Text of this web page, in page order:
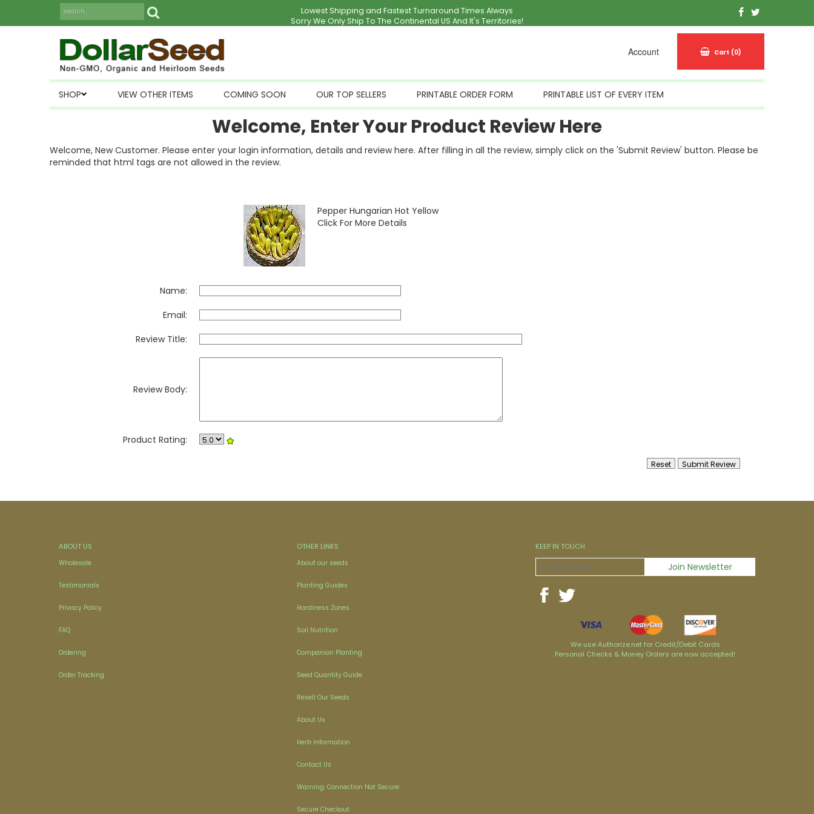
Lowest Shipping and Fastest Turnaround Times Always
Sorry We Only Ship To The Continental US And It's Territories!
Account Cart (0)
SHOP VIEW OTHER ITEMS COMING SOON OUR TOP SELLERS PRINTABLE ORDER FORM PRINTABLE LIST OF EVERY ITEM
Welcome, Enter Your Product Review Here
Welcome, New Customer. Please enter your login information, details and review here. After filling in all the review, simply click on the 'Submit Review' button. Please be
reminded that html tags are not allowed in the review.
Pepper Hungarian Hot Yellow
Click For More Details
Name:
Email:
Review Title:
Review Body:
Product Rating:
ABOUT US
Wholesale
Testimonials
Privacy Policy
FAQ
Ordering
Order Tracking
OTHER LINKS
About our seeds
Planting Guides
Hardiness Zones
Soil Nutrition
Companion Planting
Seed Quantity Guide
Resell Our Seeds
About Us
Herb Information
Contact Us
Warning: Connection Not Secure
Secure Checkout
KEEP IN TOUCH
We use Authorize.net for Credit/Debit Cards
Personal Checks & Money Orders are now accepted!